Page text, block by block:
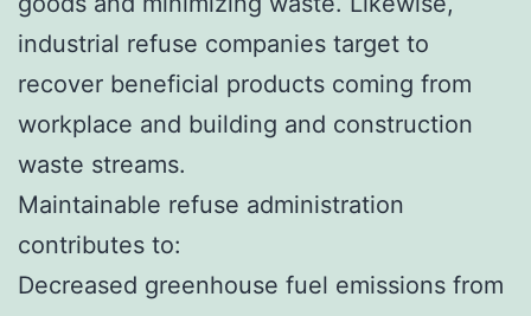
industrial refuse companies target to
recover beneficial products coming from
workplace and building and construction
waste streams.
Maintainable refuse administration
contributes to:
Decreased greenhouse fuel emissions from